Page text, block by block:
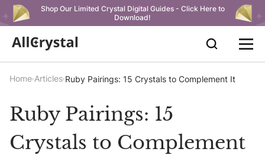
Shop Our Limited Crystal Digital Guides - Click Here to
Download!
Home Articles Ruby Pairings: 15 Crystals to Complement It
Ruby Pairings: 15
Crystals to Complement